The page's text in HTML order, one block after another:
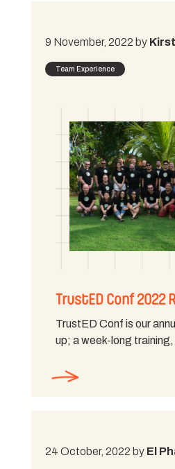
9 November, 2022 by
Team Experience
TrustED Conf 2022
TrustED Conf is our
up; a week-long
24 October, 2022 by El